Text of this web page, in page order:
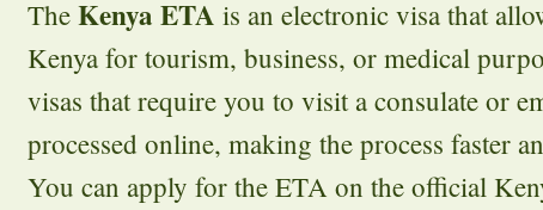
The Kenya ETA is an electronic visa that
Kenya for tourism, business, or medical
visas that require you to visit a consulate or
processed online, making the process faster
You can apply for the ETA on the official